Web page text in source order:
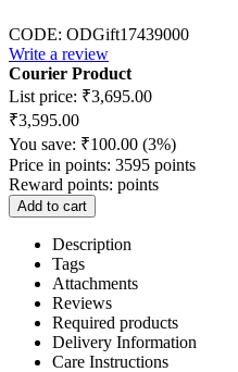
CODE: ODGift17439000
Write a review
Courier Product
List price: ₹3,695.00
₹3,595.00
You save: ₹100.00 (3%)
Price in points: 3595 points
Reward points: points
Add to cart
Description
Tags
Attachments
Reviews
Required products
Delivery Information
Care Instructions